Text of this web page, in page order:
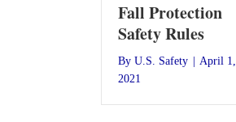
Fall Protection
Safety Rules
By U.S. Safety
April 1,
2021